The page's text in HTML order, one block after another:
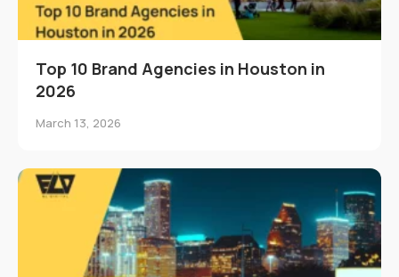
Top 10 Brand Agencies in Houston in
2026
March 13, 2026